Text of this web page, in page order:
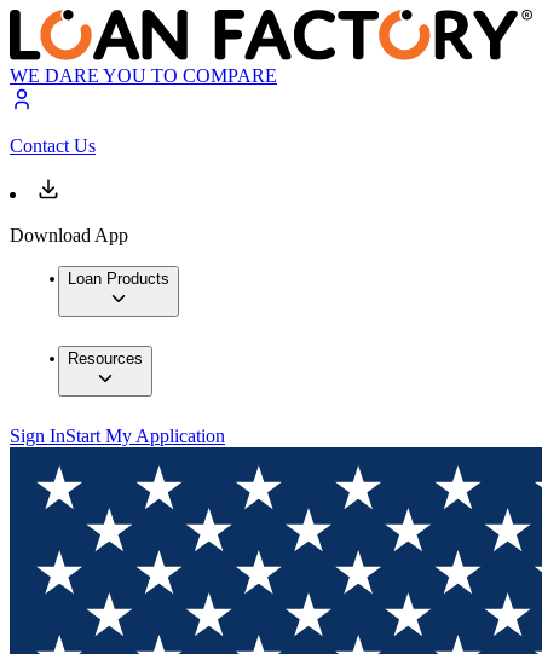
WE DARE YOU TO COMPARE
Contact Us
Download App
Loan Products
Resources
Sign InStart My Application